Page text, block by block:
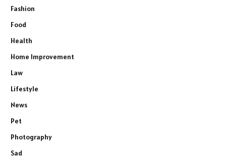
Fashion
Food
Health
Home Improvement
Law
Lifestyle
News
Pet
Photography
Sad